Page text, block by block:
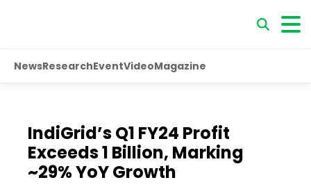
NewsResearchEventVideoMagazine
IndiGrid’s Q1 FY24 Profit
Exceeds ₹1 Billion, Marking
~29% YoY Growth